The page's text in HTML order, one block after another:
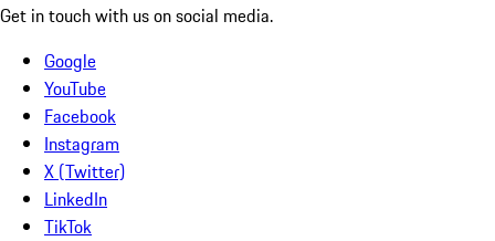
Get in touch with us on social media.
Google
YouTube
Facebook
Instagram
X (Twitter)
LinkedIn
TikTok